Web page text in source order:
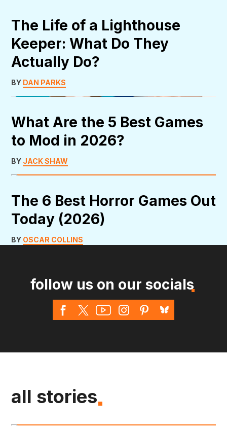
The Life of a Lighthouse
Keeper: What Do They
Actually Do?
BY DAN PARKS
What Are the 5 Best Games
to Mod in 2026?
BY JACK SHAW
The 6 Best Horror Games Out
Today (2026)
BY OSCAR COLLINS
follow us on our socials
all stories